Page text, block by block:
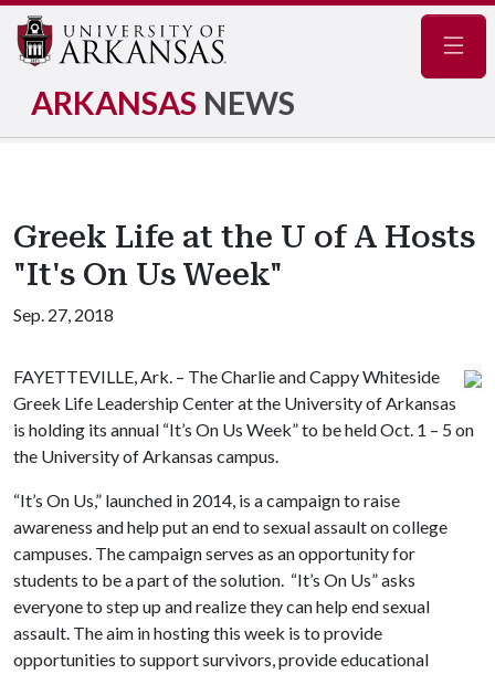
ARKANSAS NEWS
Greek Life at the U of A Hosts
"It's On Us Week"
Sep. 27, 2018
FAYETTEVILLE, Ark. – The Charlie and Cappy Whiteside
Greek Life Leadership Center at the University of Arkansas
is holding its annual “It’s On Us Week” to be held Oct. 1 – 5 on
the University of Arkansas campus.
“It’s On Us,” launched in 2014, is a campaign to raise
awareness and help put an end to sexual assault on college
campuses. The campaign serves as an opportunity for
students to be a part of the solution. “It’s On Us” asks
everyone to step up and realize they can help end sexual
assault. The aim in hosting this week is to provide
opportunities to support survivors, provide educational